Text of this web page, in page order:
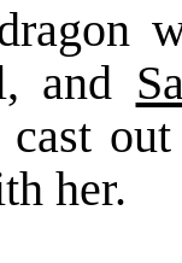
and
cast
her.